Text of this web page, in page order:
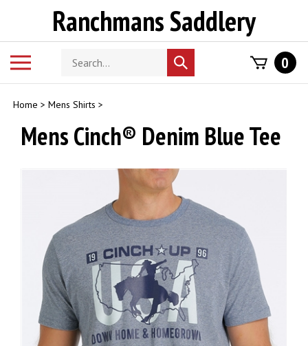
Ranchmans Saddlery
Search
store
Submit
search
0
Home > Mens Shirts >
Mens Cinch® Denim Blue Tee